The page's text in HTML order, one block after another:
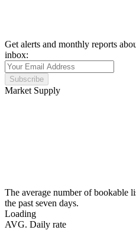
Get alerts and monthly reports
inbox:
Subscribe
Market Supply
The average number of bookable
the past seven days.
Loading
AVG. Daily rate